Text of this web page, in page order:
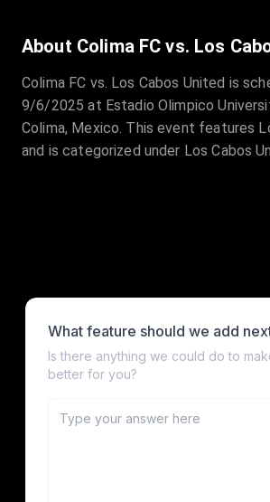
About Colima FC vs. Los
Colima FC vs. Los Cabos United is
9/6/2025 at Estadio Olimpico
Colima, Mexico. This event features
and is categorized under Los Cabos